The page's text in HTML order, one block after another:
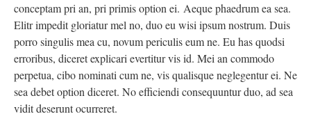
conceptam pri an, pri primis option ei. Aeque phaedrum ea sea.
Elitr impedit gloriatur mel no, duo eu wisi ipsum nostrum. Duis
porro singulis mea cu, novum periculis eum ne. Eu has quodsi
erroribus, diceret explicari evertitur vis id. Mei an commodo
perpetua, cibo nominati cum ne, vis qualisque neglegentur ei. Ne
sea debet option diceret. No efficiendi consequuntur duo, ad sea
vidit deserunt ocurreret.